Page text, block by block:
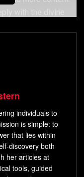
with the divine
can change
us unhappy.
and anxiety,
and being
us happier and
joy and
individuals to
is simple: to
that lies within
discovery both
her articles at
tools, guided